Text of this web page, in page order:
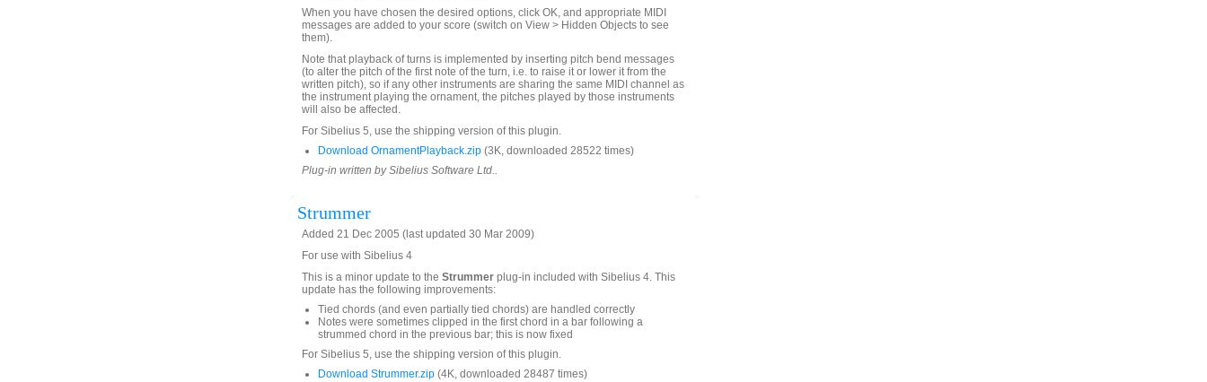
When you have chosen the desired options, click OK, and appropriate MIDI
messages are added to your score (switch on View > Hidden Objects to see
them).
Note that playback of turns is implemented by inserting pitch bend messages
(to alter the pitch of the first note of the turn, i.e. to raise it or lower it from the
written pitch), so if any other instruments are sharing the same MIDI channel as
the instrument playing the ornament, the pitches played by those instruments
will also be affected.
For Sibelius 5, use the shipping version of this plugin.
Download OrnamentPlayback.zip (3K, downloaded 28522 times)
Plug-in written by Sibelius Software Ltd..
Strummer
Added 21 Dec 2005 (last updated 30 Mar 2009)
For use with Sibelius 4
This is a minor update to the Strummer plug-in included with Sibelius 4. This
update has the following improvements:
Tied chords (and even partially tied chords) are handled correctly
Notes were sometimes clipped in the first chord in a bar following a
strummed chord in the previous bar; this is now fixed
For Sibelius 5, use the shipping version of this plugin.
Download Strummer.zip (4K, downloaded 28487 times)